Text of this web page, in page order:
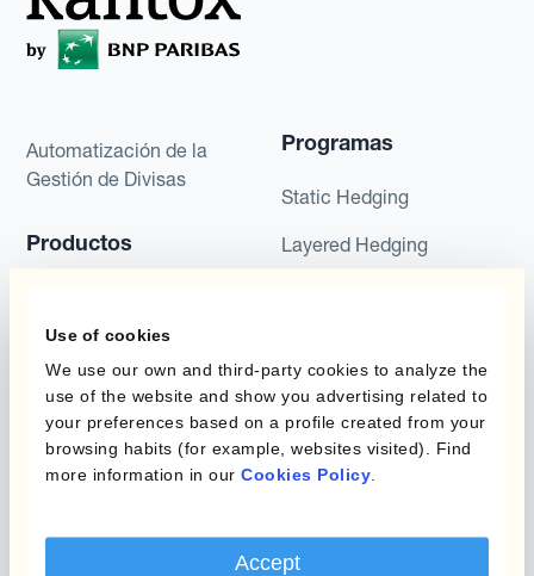
Use of cookies
We use our own and third-party cookies to analyze the
use of the website and show you advertising related to
your preferences based on a profile created from your
browsing habits (for example, websites visited). Find
more information in our Cookies Policy
Accept
Automatización de la
Gestión de Divisas
Productos
Hedging®
Hedge Accounting
Module
Kantox In-House FX
Payments & Collections
Programas
Static Hedging
Layered Hedging
Programas de Cobertura
Posición
Kantox para Directores
Kantox para Tesoreros